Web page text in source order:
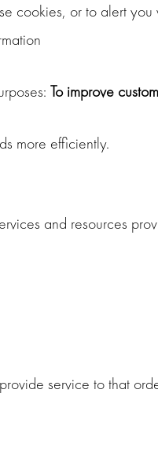
cookies, or to alert
To improve
more efficiently.
and resources
service to that